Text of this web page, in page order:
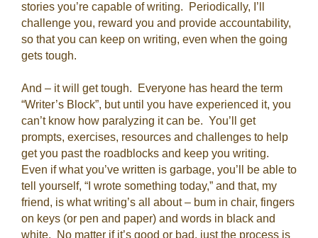
stories you’re capable of writing. Periodically, I’ll
challenge you, reward you and provide accountability,
so that you can keep on writing, even when the going
gets tough.
And – it will get tough. Everyone has heard the term
“Writer’s Block”, but until you have experienced it, you
can’t know how paralyzing it can be. You’ll get
prompts, exercises, resources and challenges to help
get you past the roadblocks and keep you writing.
Even if what you’ve written is garbage, you’ll be able to
tell yourself, “I wrote something today,” and that, my
friend, is what writing’s all about – bum in chair, fingers
on keys (or pen and paper) and words in black and
white. No matter if it’s good or bad, just the process is